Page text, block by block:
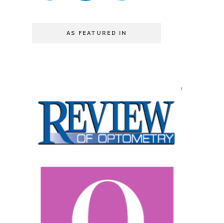
AS FEATURED IN